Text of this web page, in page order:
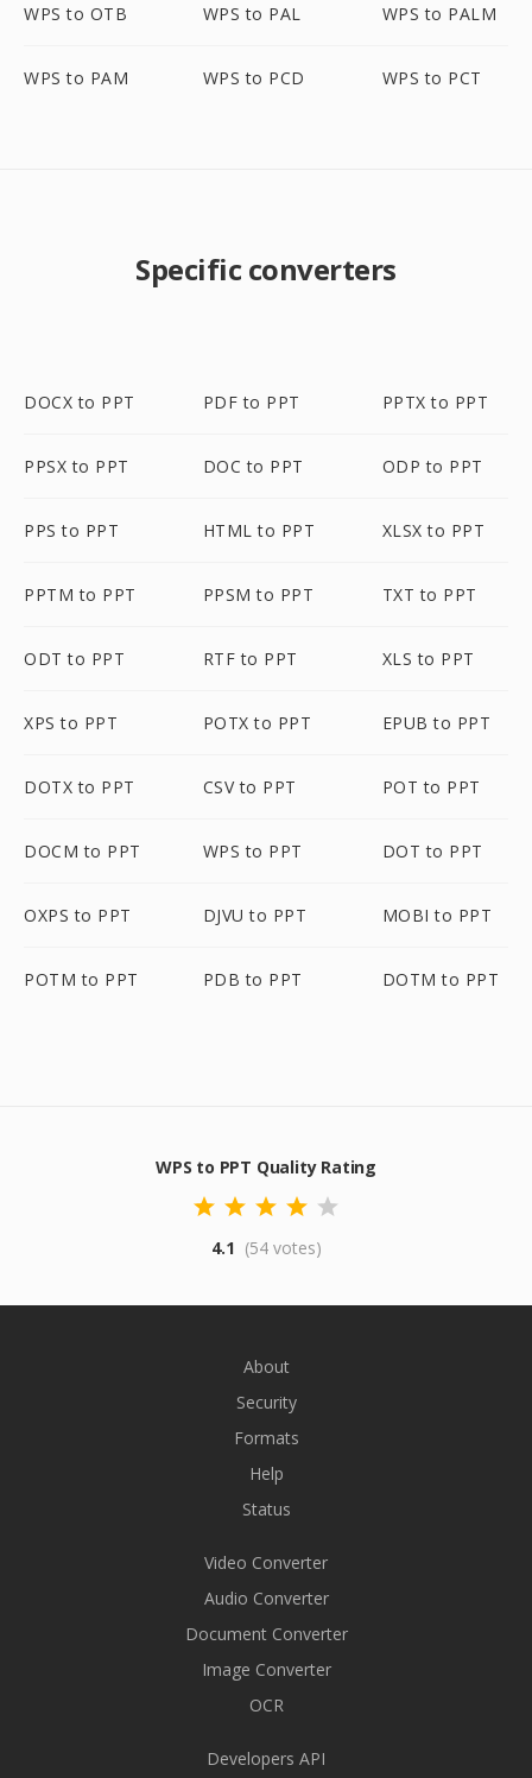
WPS to OTB WPS to PAL WPS to PALM
WPS to PAM WPS to PCD WPS to PCT
Specific converters
DOCX to PPT PDF to PPT PPTX to PPT
PPSX to PPT DOC to PPT ODP to PPT
PPS to PPT HTML to PPT XLSX to PPT
PPTM to PPT PPSM to PPT TXT to PPT
ODT to PPT RTF to PPT XLS to PPT
XPS to PPT POTX to PPT EPUB to PPT
DOTX to PPT CSV to PPT POT to PPT
DOCM to PPT WPS to PPT DOT to PPT
OXPS to PPT DJVU to PPT MOBI to PPT
POTM to PPT PDB to PPT DOTM to PPT
WPS to PPT Quality Rating
4.1 (54 votes)
About
Security
Formats
Help
Status
Video Converter
Audio Converter
Document Converter
Image Converter
OCR
Developers API